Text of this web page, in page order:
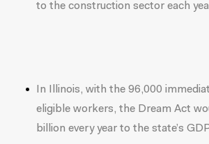
to the construction sector each
In Illinois, with the 96,000
eligible workers, the Dream Act
billion every year to the state’s